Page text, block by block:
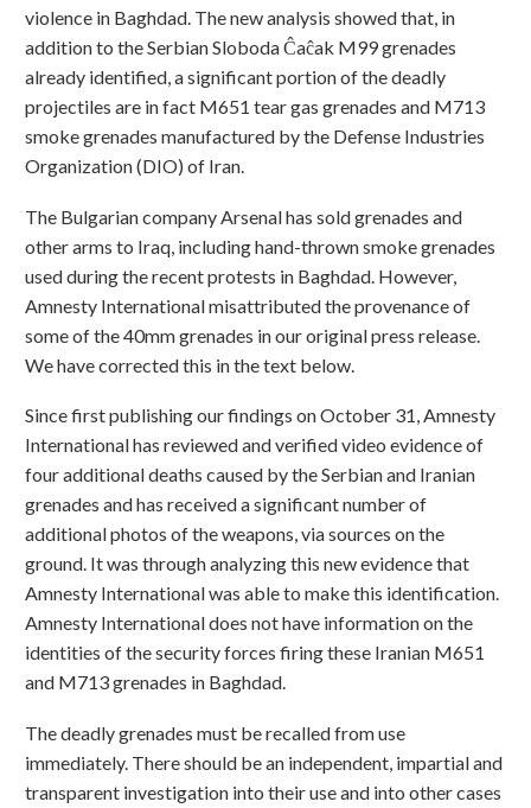
violence in Baghdad. The new analysis showed that, in
addition to the Serbian Sloboda Ĉaĉak M99 grenades
already identified, a significant portion of the deadly
projectiles are in fact M651 tear gas grenades and M713
smoke grenades manufactured by the Defense Industries
Organization (DIO) of Iran.
The Bulgarian company Arsenal has sold grenades and
other arms to Iraq, including hand-thrown smoke grenades
used during the recent protests in Baghdad. However,
Amnesty International misattributed the provenance of
some of the 40mm grenades in our original press release.
We have corrected this in the text below.
Since first publishing our findings on October 31, Amnesty
International has reviewed and verified video evidence of
four additional deaths caused by the Serbian and Iranian
grenades and has received a significant number of
additional photos of the weapons, via sources on the
ground. It was through analyzing this new evidence that
Amnesty International was able to make this identification.
Amnesty International does not have information on the
identities of the security forces firing these Iranian M651
and M713 grenades in Baghdad.
The deadly grenades must be recalled from use
immediately. There should be an independent, impartial and
transparent investigation into their use and into other cases